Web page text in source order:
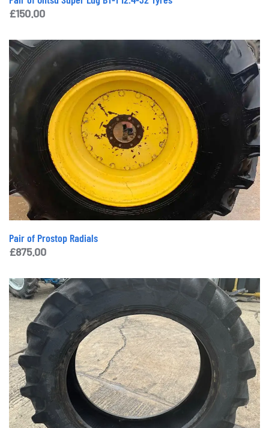
£150.00
Pair of Prostop Radials
£875.00